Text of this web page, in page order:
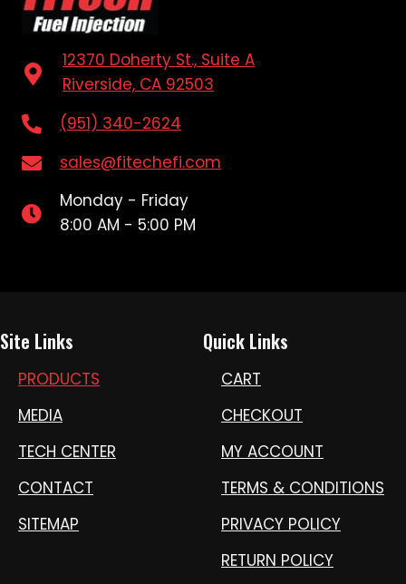
12370 Doherty St., Suite A
Riverside, CA 92503
(951) 340-2624
sales@fitechefi.com
Monday - Friday
8:00 AM - 5:00 PM
Site Links
PRODUCTS
MEDIA
TECH CENTER
CONTACT
SITEMAP
Quick Links
CART
CHECKOUT
MY ACCOUNT
TERMS & CONDITIONS
PRIVACY POLICY
RETURN POLICY